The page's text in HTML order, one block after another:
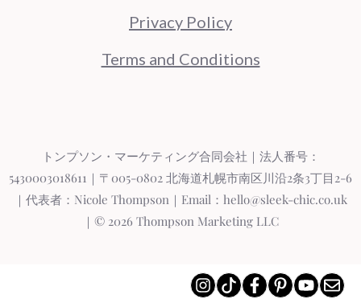
Privacy Policy
Terms and Conditions
トンプソン・マーケティング合同会社｜法人番号：
5430003018611｜〒005-0802 北海道札幌市南区川沿2条3丁目2-6
｜代表者：Nicole Thompson｜Email：hello@sleek-chic.co.uk
｜© 2026 Thompson Marketing LLC